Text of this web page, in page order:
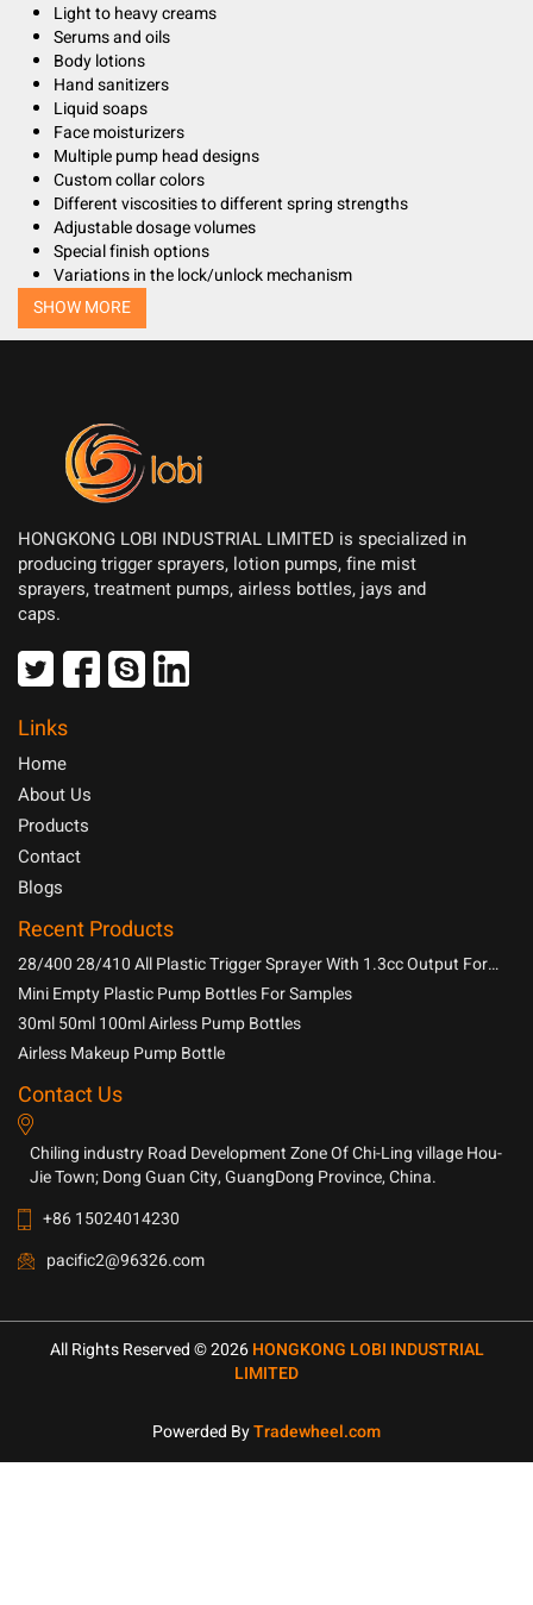
Light to heavy creams
Serums and oils
Body lotions
Hand sanitizers
Liquid soaps
Face moisturizers
Multiple pump head designs
Custom collar colors
Different viscosities to different spring strengths
Adjustable dosage volumes
Special finish options
Variations in the lock/unlock mechanism
SHOW MORE
HONGKONG LOBI INDUSTRIAL LIMITED is specialized in
producing trigger sprayers, lotion pumps, fine mist
sprayers, treatment pumps, airless bottles, jays and
caps.
Links
Home
About Us
Products
Contact
Blogs
Recent Products
28/400 28/410 All Plastic Trigger Sprayer With 1.3cc Output For
Household Chemicals
Mini Empty Plastic Pump Bottles For Samples
30ml 50ml 100ml Airless Pump Bottles
Airless Makeup Pump Bottle
Contact Us
Chiling industry Road Development Zone Of Chi-Ling village Hou-
Jie Town; Dong Guan City, GuangDong Province, China.
+86 15024014230
pacific2@96326.com
All Rights Reserved © 2026HONGKONG LOBI INDUSTRIAL
LIMITED
Powerded ByTradewheel.com